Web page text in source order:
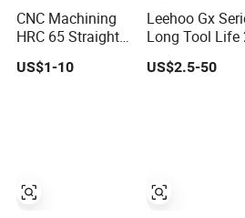
CNC Machining
HRC 65 Straight
Ball Nose Thread
Cutting Solid
US$1-10
Leehoo Gx
Long Tool Life
Flutes HRC55
2mm Solid
Stainless Steel
US$2.5-50